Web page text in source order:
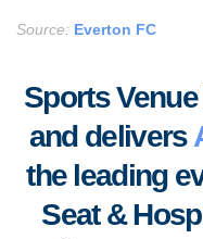
Source: Everton FC
Sports
and delivers
the leading
Seat &